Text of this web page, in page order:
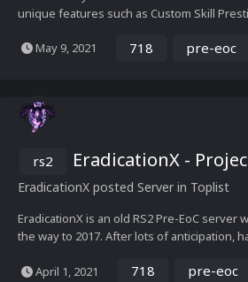
unique features such as Custom Skill
back in 2011/2012. The staff team is
May 9, 2021 718 pre-eoc
rs2 EradicationX -
EradicationX posted Server in Toplist
EradicationX is an old RS2 Pre-EoC server
the way to 2017. After lots of anticipation,
now BACK! We've modified the entire
April 1, 2021 718 pre-eoc